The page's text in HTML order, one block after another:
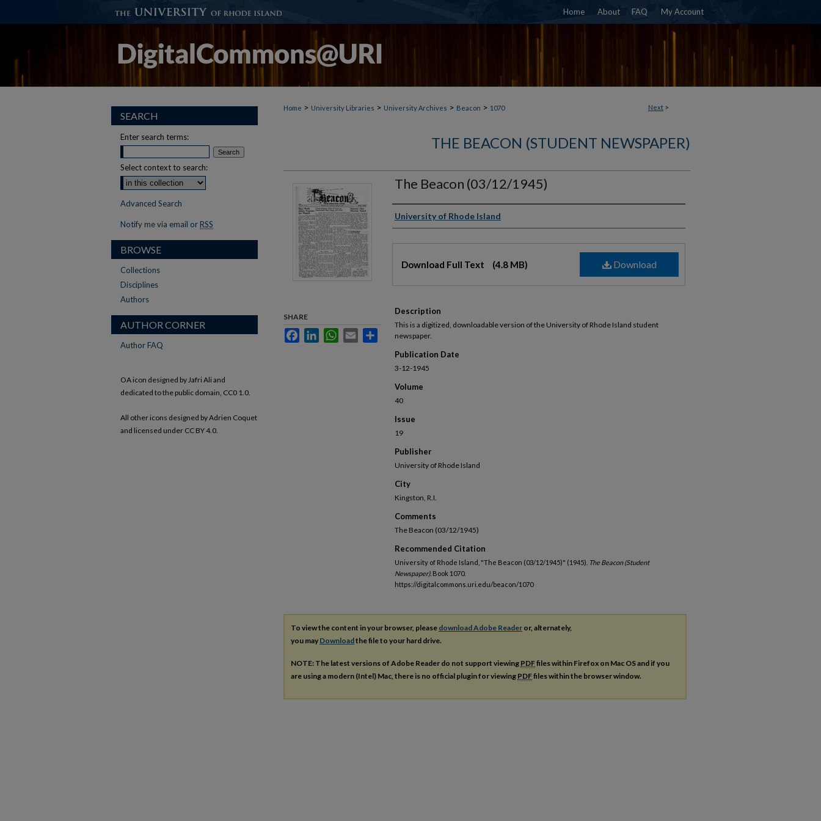
Home About FAQ My Account
Next >
Home > University Libraries > University Archives > Beacon > 1070
THE BEACON (STUDENT NEWSPAPER)
The Beacon (03/12/1945)
Authors
University of Rhode Island
Download
Download Full Text (4.8 MB)
Description
This is a digitized, downloadable version of the University of Rhode Island student
newspaper.
Publication Date
3-12-1945
Volume
40
Issue
19
Publisher
University of Rhode Island
City
Kingston, R.I.
Comments
The Beacon (03/12/1945)
Recommended Citation
University of Rhode Island, "The Beacon (03/12/1945)" (1945). The Beacon (Student
Newspaper). Book 1070.
https://digitalcommons.uri.edu/beacon/1070
SHARE
FacebookLinkedInWhatsApp
Email Share
To view the content in your browser, please download Adobe Reader or, alternately,
you may Downloadthe file to your hard drive.
NOTE: The latest versions of Adobe Reader do not support viewing PDFfiles within Firefox on Mac OS and if you
are using a modern (Intel) Mac, there is no official plugin for viewing PDFfiles within the browser window.
SEARCH
Enter search terms:
Select context to search:
Advanced Search
Notify me via email or RSS
BROWSE
Collections
Disciplines
Authors
AUTHOR CORNER
Author FAQ
OA icon designed by Jafri Ali and
dedicated to the public domain, CC0 1.0.
All other icons designed by Adrien Coquet
and licensed under CC BY 4.0.